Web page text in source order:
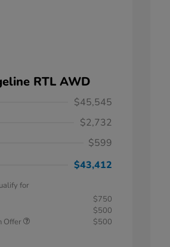
RTL AWD
$45,545
$2,732
$599
$43,412
for
$750
$500
Offer
$500